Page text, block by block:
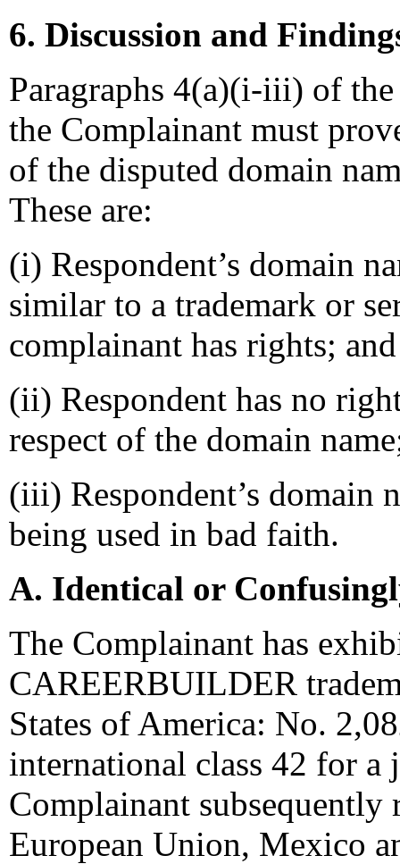
6. Discussion and
Paragraphs 4(a)(i-iii) of
the Complainant must
of the disputed domain
These are:
(i) Respondent’s domain
similar to a trademark or
complainant has rights; and
(ii) Respondent has no
respect of the domain
(iii) Respondent’s domain
being used in bad faith.
A. Identical or
The Complainant has
CAREERBUILDER
States of America: No.
international class 42 for a
Complainant subsequently
European Union, Mexico